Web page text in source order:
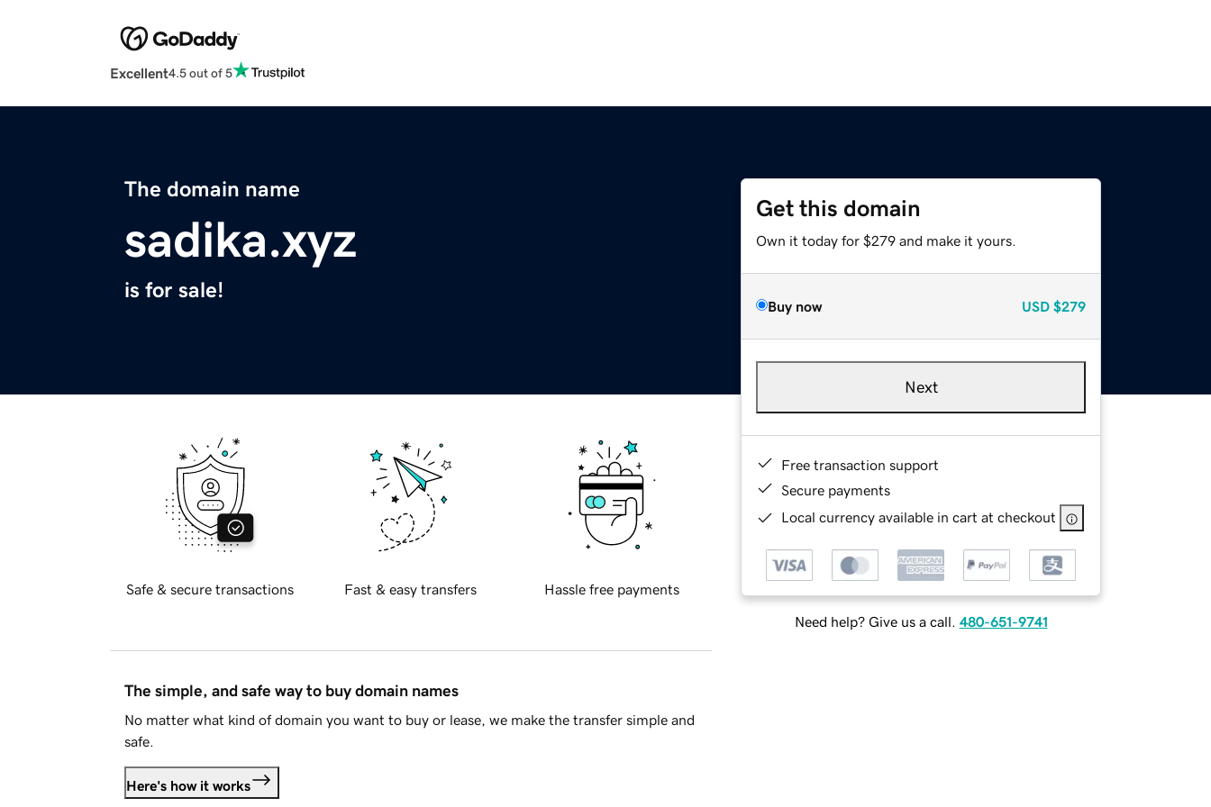
Excellent4.5 out of 5
The domain name
sadika.xyz
is for sale!
Get this domain
Own it today for $279 and make it yours.
Buy now USD $279
Next
Free transaction support
Secure payments
Local currency available in cart at checkout
Need help? Give us a call. 480-651-9741
Safe & secure transactions Fast & easy transfers Hassle free payments
The simple, and safe way to buy domain names
No matter what kind of domain you want to buy or lease, we make the transfer simple and
safe.
Here's how it works